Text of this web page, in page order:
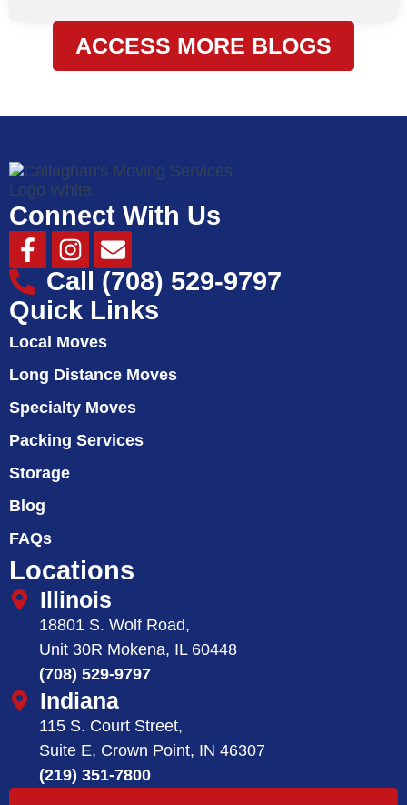
ACCESS MORE BLOGS
Connect With Us
Facebook-
f
Instagram
Envelope
Call (708) 529-9797
Quick Links
Local Moves
Long Distance Moves
Specialty Moves
Packing Services
Storage
Blog
FAQs
Locations
Illinois
18801 S. Wolf Road,
Unit 30R Mokena, IL 60448
(708) 529-9797
Indiana
115 S. Court Street,
Suite E, Crown Point, IN 46307
(219) 351-7800